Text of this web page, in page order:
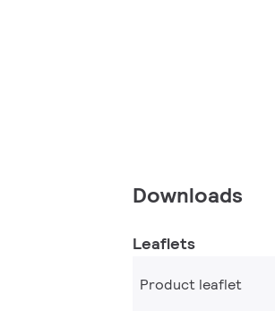
Downloads
Leaflets
Product leaflet